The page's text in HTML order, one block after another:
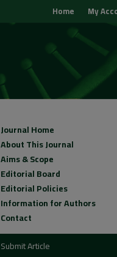
My
Home
Journal Home
About This Journal
Aims & Scope
Editorial Board
Editorial Policies
Information for Authors
Contact
Submit Article